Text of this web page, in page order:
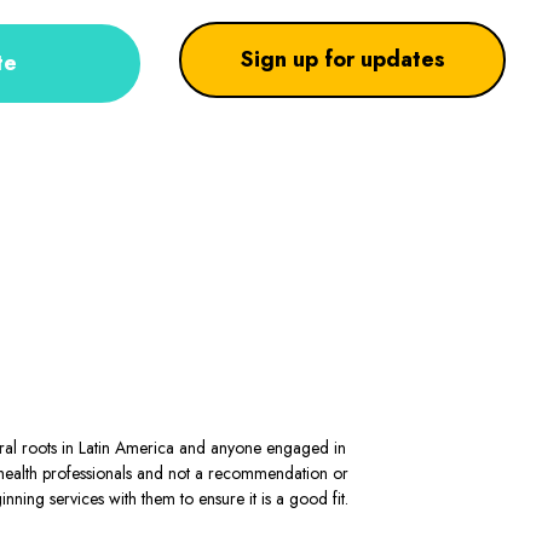
Sign up for updates
roots in Latin America and anyone engaged in
professionals and not a recommendation or
services with them to ensure it is a good fit.